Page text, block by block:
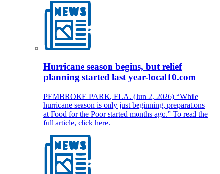
Hurricane season begins, but relief
planning started last year-local10.com
PEMBROKE PARK, FLA. (Jun 2, 2026) “While
hurricane season is only just beginning, preparations
at Food for the Poor started months ago.” To read the
full article, click here.